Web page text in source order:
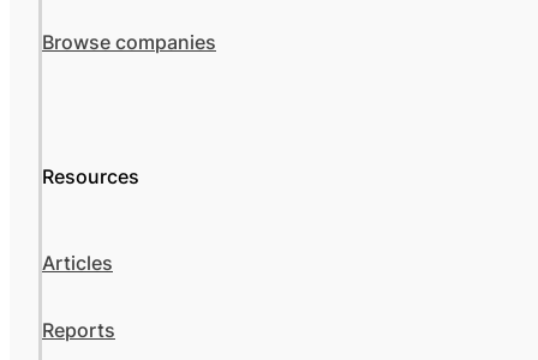
Browse companies
Resources
Articles
Reports